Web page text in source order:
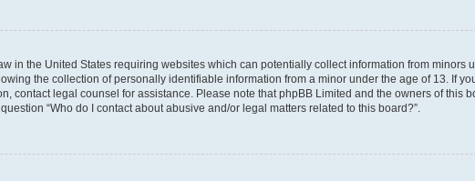
in the United States requiring websites which can potentially collect information from minors
the collection of personally identifiable information from a minor under the age of 13. If
contact legal counsel for assistance. Please note that phpBB Limited and the owners of this
“Who do I contact about abusive and/or legal matters related to this board?”.